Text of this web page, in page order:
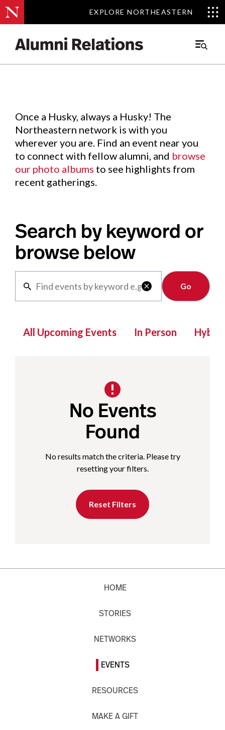
EXPLORE NORTHEASTERN
EXPLORE NORTHEASTERN
Main
Events.
Once a Husky, always a Husky! The
Northeastern network is with you
wherever you are. Find an event near you
to connect with fellow alumni, and browse
our photo albums to see highlights from
recent gatherings.
Search by keyword or
browse below

Clear
All Upcoming Events In Person Hybrid
No Events
Found
No results match the criteria. Please try
resetting your filters.
Reset Filters
HOME
STORIES
NETWORKS
EVENTS
RESOURCES
MAKE A GIFT